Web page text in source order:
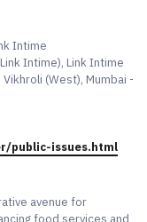
Intime
Intime), Link Intime
Vikhroli (West), Mumbai -
public-issues.html
avenue for
food services and